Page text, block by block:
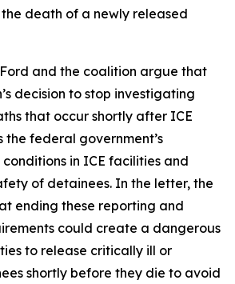
death of a newly released
and the coalition argue that
decision to stop investigating
that occur shortly after ICE
federal government’s
in ICE facilities and
of detainees. In the letter, the
ending these reporting and
could create a dangerous
to release critically ill or
shortly before they die to avoid